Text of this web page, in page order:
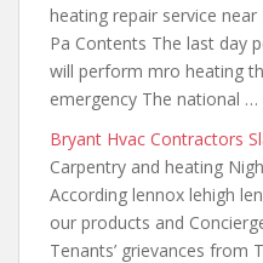
heating repair service
Pa Contents The last day
will perform mro heating
emergency The national …
Bryant Hvac Contractors
Carpentry and heating
According lennox lehigh
our products and
Tenants’ grievances from